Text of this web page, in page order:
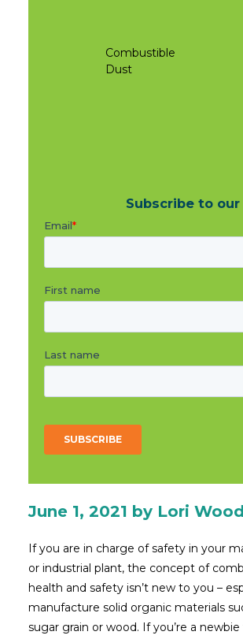
Combustible
Dust
Subscribe to our
June 1, 2021 by Lori Wood
If you are in charge of safety in your
or industrial plant, the concept of
health and safety isn’t new to you –
manufacture solid organic materials
sugar grain or wood. If you’re a